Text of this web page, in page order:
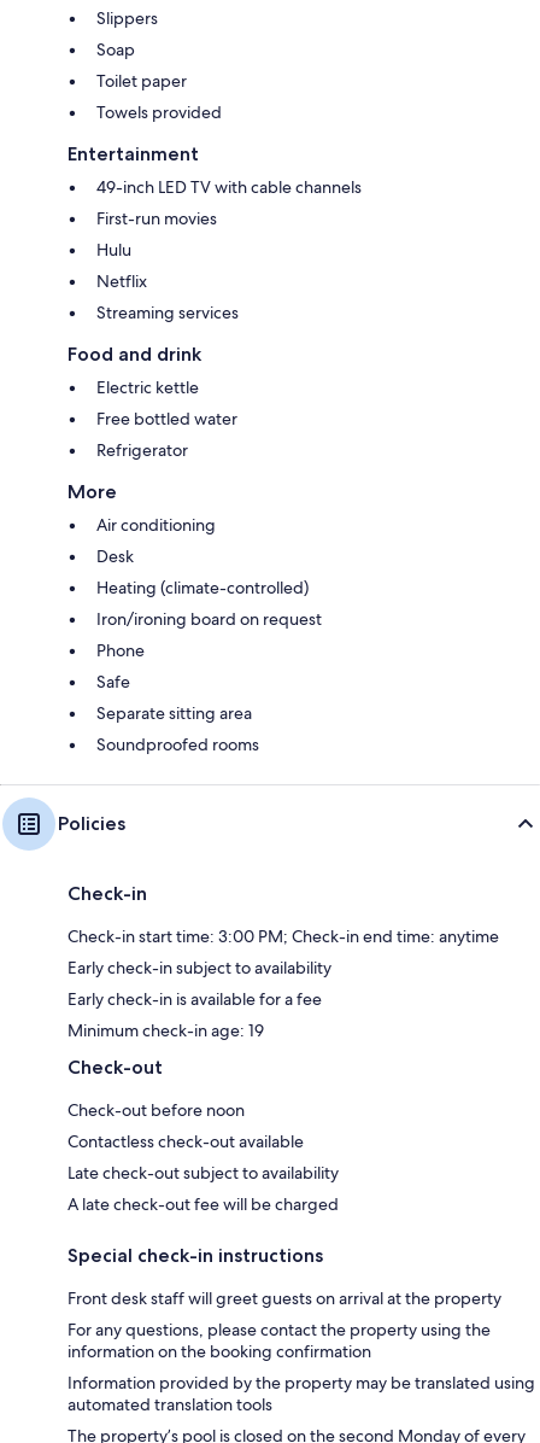
Slippers
Soap
Toilet paper
Towels provided
Entertainment
49-inch LED TV with cable channels
First-run movies
Hulu
Netflix
Streaming services
Food and drink
Electric kettle
Free bottled water
Refrigerator
More
Air conditioning
Desk
Heating (climate-controlled)
Iron/ironing board on request
Phone
Safe
Separate sitting area
Soundproofed rooms
Policies
Check-in
Check-in start time: 3:00 PM; Check-in end time: anytime
Early check-in subject to availability
Early check-in is available for a fee
Minimum check-in age: 19
Check-out
Check-out before noon
Contactless check-out available
Late check-out subject to availability
A late check-out fee will be charged
Special check-in instructions
Front desk staff will greet guests on arrival at the property
For any questions, please contact the property using the
information on the booking confirmation
Information provided by the property may be translated using
automated translation tools
The property’s pool is closed on the second Monday of every